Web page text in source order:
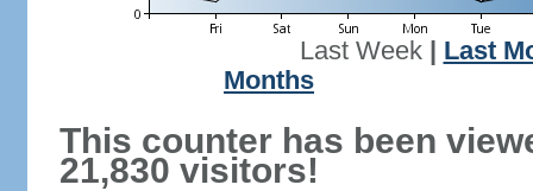
Last Week| Last
Months
This counter has been
21,830 visitors!